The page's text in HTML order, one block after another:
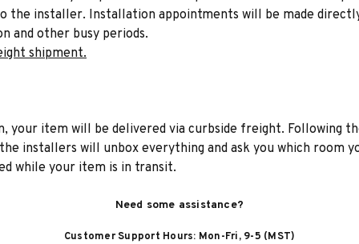
the installer. Installation appointments will be made
and other busy periods.
shipment.
your item will be delivered via curbside freight. Following
installers will unbox everything and ask you which room
while your item is in transit.
Need some assistance?
Customer Support Hours: Mon-Fri, 9-5 (MST)